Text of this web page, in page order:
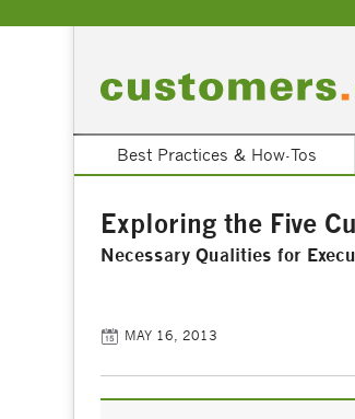
Best Practices & How-Tos
Exploring the Five
Necessary Qualities for
MAY 16, 2013